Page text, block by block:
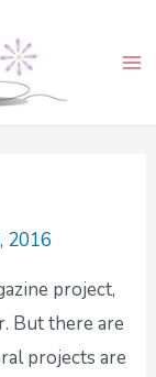
2016
project,
But there are
projects are